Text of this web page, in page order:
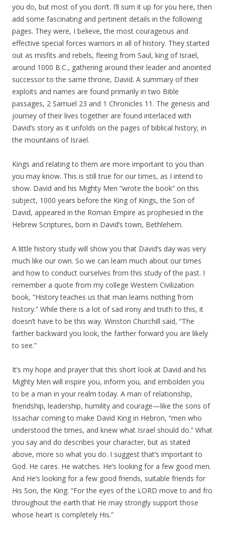
you do, but most of you don’t. I’ll sum it up for you here, then
add some fascinating and pertinent details in the following
pages. They were, I believe, the most courageous and
effective special forces warriors in all of history. They started
out as misfits and rebels, fleeing from Saul, king of Israel,
around 1000 B.C., gathering around their leader and anointed
successor to the same throne, David. A summary of their
exploits and names are found primarily in two Bible
passages, 2 Samuel 23 and 1 Chronicles 11. The genesis and
journey of their lives together are found interlaced with
David’s story as it unfolds on the pages of biblical history, in
the mountains of Israel.
Kings and relating to them are more important to you than
you may know. This is still true for our times, as I intend to
show. David and his Mighty Men “wrote the book” on this
subject, 1000 years before the King of Kings, the Son of
David, appeared in the Roman Empire as prophesied in the
Hebrew Scriptures, born in David’s town, Bethlehem.
A little history study will show you that David’s day was very
much like our own. So we can learn much about our times
and how to conduct ourselves from this study of the past. I
remember a quote from my college Western Civilization
book, “History teaches us that man learns nothing from
history.” While there is a lot of sad irony and truth to this, it
doesn’t have to be this way. Winston Churchill said, “The
farther backward you look, the farther forward you are likely
to see.”
It’s my hope and prayer that this short look at David and his
Mighty Men will inspire you, inform you, and embolden you
to be a man in your realm today. A man of relationship,
friendship, leadership, humility and courage—like the sons of
Issachar coming to make David King in Hebron, “men who
understood the times, and knew what Israel should do.” What
you say and do describes your character, but as stated
above, more so what you do. I suggest that’s important to
God. He cares. He watches. He’s looking for a few good men.
And He’s looking for a few good friends, suitable friends for
His Son, the King: “For the eyes of the LORD move to and fro
throughout the earth that He may strongly support those
whose heart is completely His.”